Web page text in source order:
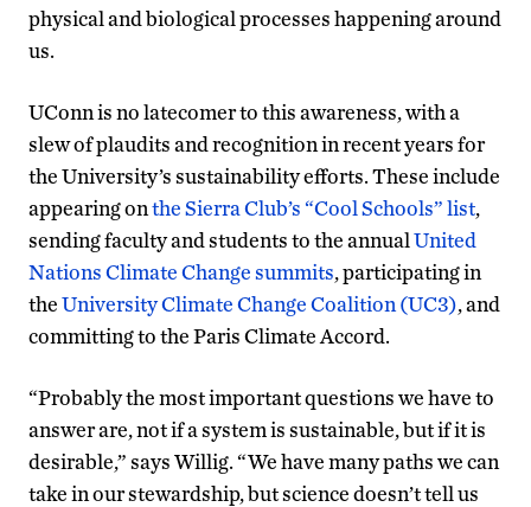
physical and biological processes happening around
us.
UConn is no latecomer to this awareness, with a
slew of plaudits and recognition in recent years for
the University’s sustainability efforts. These include
appearing onthe Sierra Club’s “Cool Schools” list,
sending faculty and students to the annualUnited
Nations Climate Change summits, participating in
theUniversity Climate Change Coalition (UC3), and
committing to the Paris Climate Accord.
“Probably the most important questions we have to
answer are, not if a system is sustainable, but if it is
desirable,” says Willig. “We have many paths we can
take in our stewardship, but science doesn’t tell us